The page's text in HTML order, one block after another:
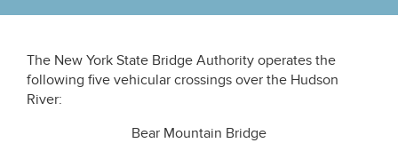
The New York State Bridge Authority operates the
following five vehicular crossings over the Hudson
River:
Bear Mountain Bridge